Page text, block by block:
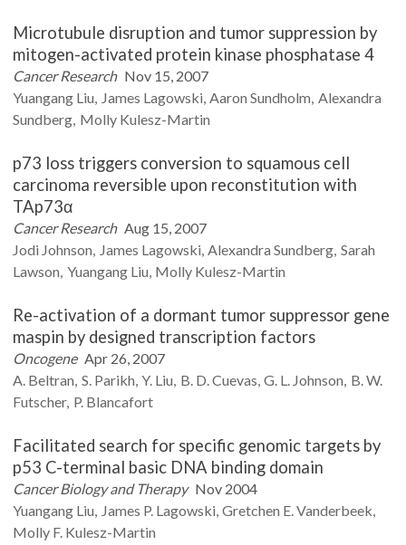
Microtubule disruption and tumor suppression by
mitogen-activated protein kinase phosphatase 4
Cancer Research Nov 15, 2007
Yuangang Liu James Lagowski Aaron Sundholm Alexandra
Sundberg Molly Kulesz-Martin
p73 loss triggers conversion to squamous cell
carcinoma reversible upon reconstitution with
TAp73α
Cancer Research Aug 15, 2007
Jodi Johnson James Lagowski Alexandra Sundberg Sarah
Lawson Yuangang Liu Molly Kulesz-Martin
Re-activation of a dormant tumor suppressor gene
maspin by designed transcription factors
Oncogene Apr 26, 2007
A. Beltran S. Parikh Y. Liu B. D.Cuevas G. L. Johnson B. W.
Futscher P. Blancafort
Facilitated search for specific genomic targets by
p53 C-terminal basic DNA binding domain
Cancer Biology and Therapy Nov 2004
Yuangang Liu James P. Lagowski Gretchen E.Vanderbeek
Molly F. Kulesz-Martin